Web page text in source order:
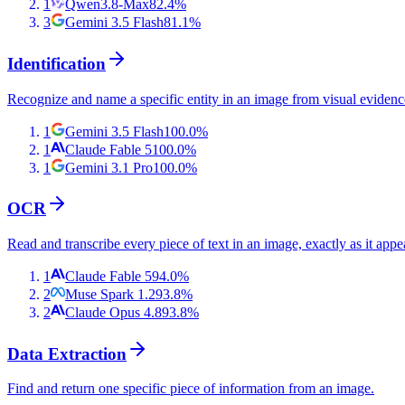
1
Qwen3.8-Max82.4%
3
Gemini 3.5 Flash81.1%
Identification
Recognize and name a specific entity in an image from visual
1 Gemini 3.5 Flash100.0%
1
Claude Fable 5100.0%
1
Gemini 3.1 Pro100.0%
OCR
Read and transcribe every piece of text in an image, exactly as it
1 Claude Fable 594.0%
2
Muse Spark 1.293.8%
2
Claude Opus 4.893.8%
Data Extraction
Find and return one specific piece of information from an image.